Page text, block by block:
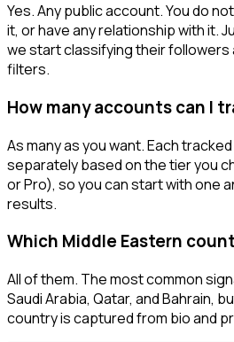
Yes. Any public account. You do
it, or have any relationship with it.
we start classifying their followers
filters.
How many accounts can I
As many as you want. Each
separately based on the tier you
or Pro), so you can start with one
results.
Which Middle Eastern
All of them. The most common
Saudi Arabia, Qatar, and Bahrain,
country is captured from bio and